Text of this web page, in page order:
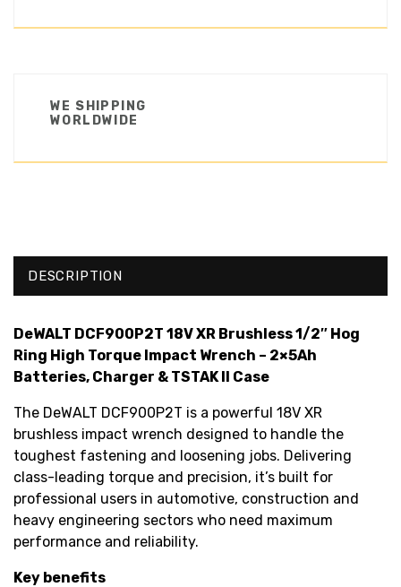
WE SHIPPING
WORLDWIDE
DESCRIPTION
DeWALT DCF900P2T 18V XR Brushless 1/2″ Hog
Ring High Torque Impact Wrench – 2×5Ah
Batteries, Charger & TSTAK II Case
The DeWALT DCF900P2T is a powerful 18V XR
brushless impact wrench designed to handle the
toughest fastening and loosening jobs. Delivering
class-leading torque and precision, it’s built for
professional users in automotive, construction and
heavy engineering sectors who need maximum
performance and reliability.
Key benefits